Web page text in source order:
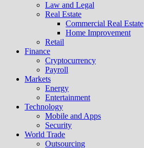
Law and Legal
Real Estate
Commercial Real Estate
Home Improvement
Retail
Finance
Cryptocurrency
Payroll
Markets
Energy
Entertainment
Technology
Mobile and Apps
Security
World Trade
Outsourcing